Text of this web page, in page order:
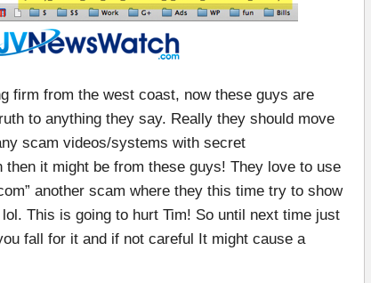
firm from the west coast, now these guys are
to anything they say. Really they should move
scam videos/systems with secret
it might be from these guys! They love to use
another scam where they this time try to show
This is going to hurt Tim! So until next time just
fall for it and if not careful It might cause a